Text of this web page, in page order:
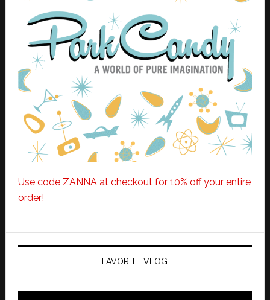
Use code ZANNA at checkout for 10% off your entire
order!
FAVORITE VLOG